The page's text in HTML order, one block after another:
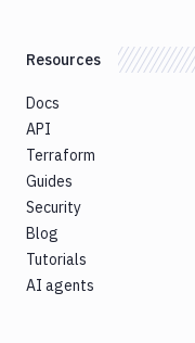
Resources
Docs
API
Terraform
Guides
Security
Blog
Tutorials
AI agents